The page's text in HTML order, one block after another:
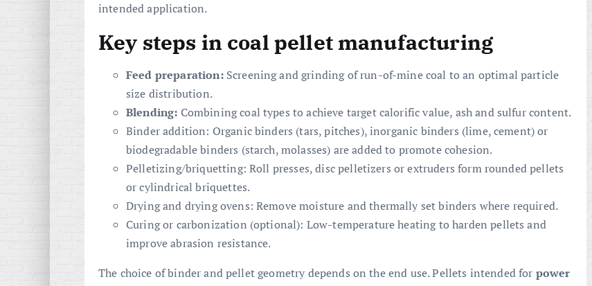
intended application.
Key steps in coal pellet manufacturing
Feed preparation:Screening and grinding of run-of-mine coal to an optimal particle
size distribution.
Blending: Combining coal types to achieve target calorific value, ash and sulfur content.
Binder addition: Organic binders (tars, pitches), inorganic binders (lime, cement) or
biodegradable binders (starch, molasses) are added to promote cohesion.
Pelletizing/briquetting: Roll presses, disc pelletizers or extruders form rounded pellets
or cylindrical briquettes.
Drying and drying ovens: Remove moisture and thermally set binders where required.
Curing or carbonization (optional): Low-temperature heating to harden pellets and
improve abrasion resistance.
The choice of binder and pellet geometry depends on the end use. Pellets intended for power